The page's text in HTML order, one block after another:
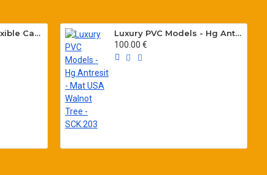
Special PVC Flat Flexible Cables with Cat5E for elevators H05VVH6-F 300/500 V
Luxury PVC Models - Hg Antresit - Mat USA Walnot Tree - SCK.203
100.00 €